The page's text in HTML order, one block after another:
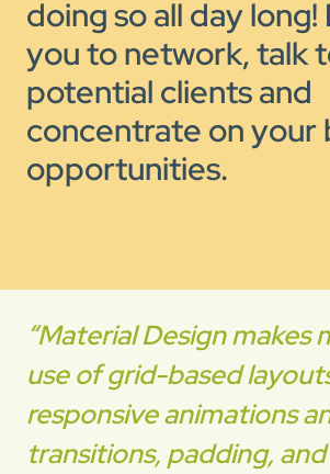
doing so all day long!
you to network, talk
potential clients and
concentrate on your
opportunities.
“Material Design makes
use of grid-based
responsive animations
transitions, padding,